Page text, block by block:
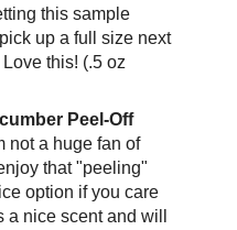
this sample
up a full size next
this! (.5 oz
Peel-Off
not a huge fan of
that "peeling"
option if you care
a nice scent and will